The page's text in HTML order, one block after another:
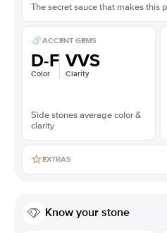
The secret sauce that makes this
ACCENT GEMS
D-F
Color
VVS
Clarity
Side stones average color &
clarity
EXTRAS
Know your stone